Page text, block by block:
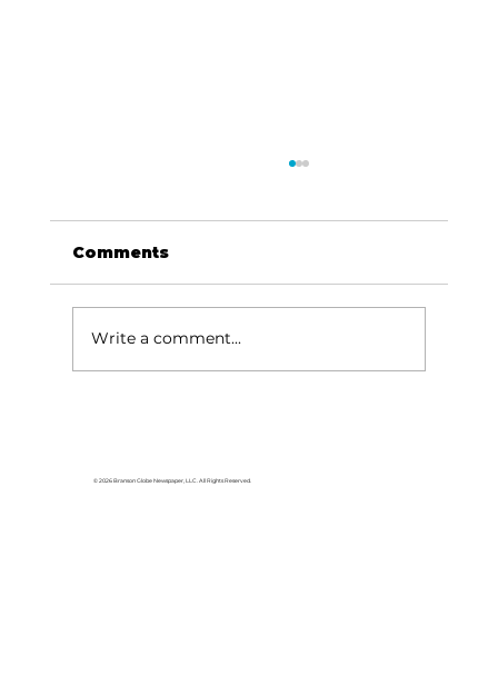
Comments
Write a comment...
© 2026 Branson Globe Newspaper, LLC. All Rights Reserved.